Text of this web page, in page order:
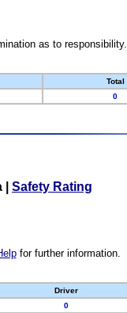
as to responsibility.
Total
0
Safety Rating
for further information.
Driver
0